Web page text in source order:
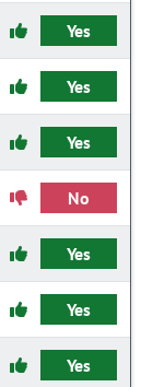
Yes
Yes
Yes
No
Yes
Yes
Yes